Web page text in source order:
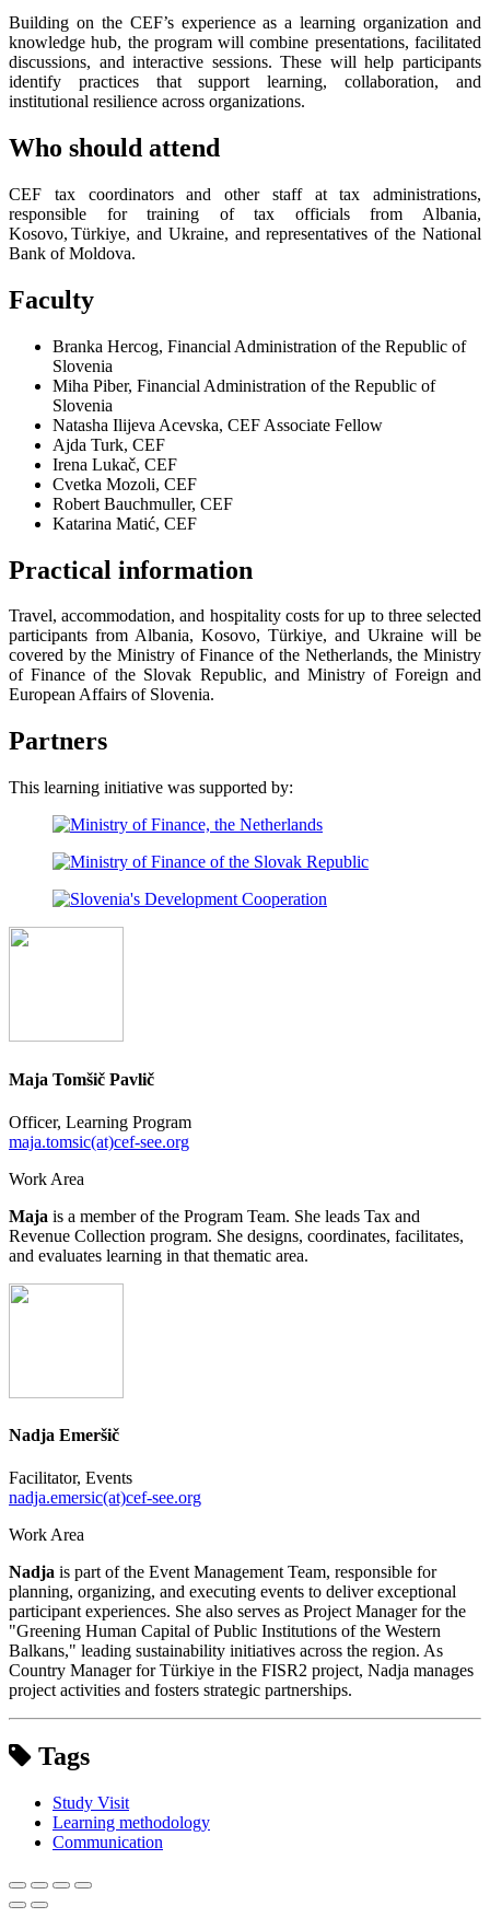
Building on the CEF’s experience as a learning organization and
knowledge hub, the program will combine presentations, facilitated
discussions, and interactive sessions. These will help participants
identify practices that support learning, collaboration, and
institutional resilience across organizations.
Who should attend
CEF tax coordinators and other staff at tax administrations,
responsible for training of tax officials from Albania,
Kosovo, Türkiye, and Ukraine, and representatives of the National
Bank of Moldova.
Faculty
Branka Hercog, Financial Administration of the Republic of
Slovenia
Miha Piber, Financial Administration of the Republic of
Slovenia
Natasha Ilijeva Acevska, CEF Associate Fellow
Ajda Turk, CEF
Irena Lukač, CEF
Cvetka Mozoli, CEF
Robert Bauchmuller, CEF
Katarina Matić, CEF
Practical information
Travel, accommodation, and hospitality costs for up to three selected
participants from Albania, Kosovo, Türkiye, and Ukraine will be
covered by the Ministry of Finance of the Netherlands, the Ministry
of Finance of the Slovak Republic, and Ministry of Foreign and
European Affairs of Slovenia.
Partners
This learning initiative was supported by:
Maja Tomšič Pavlič
Officer, Learning Program
maja.tomsic(at)cef-see.org
Work Area
Maja is a member of the Program Team. She leads Tax and
Revenue Collection program. She designs, coordinates, facilitates,
and evaluates learning in that thematic area.
Nadja Emeršič
Facilitator, Events
nadja.emersic(at)cef-see.org
Work Area
Nadja is part of the Event Management Team, responsible for
planning, organizing, and executing events to deliver exceptional
participant experiences. She also serves as Project Manager for the
"Greening Human Capital of Public Institutions of the Western
Balkans," leading sustainability initiatives across the region. As
Country Manager for Türkiye in the FISR2 project, Nadja manages
project activities and fosters strategic partnerships.
Tags
Study Visit
Learning methodology
Communication